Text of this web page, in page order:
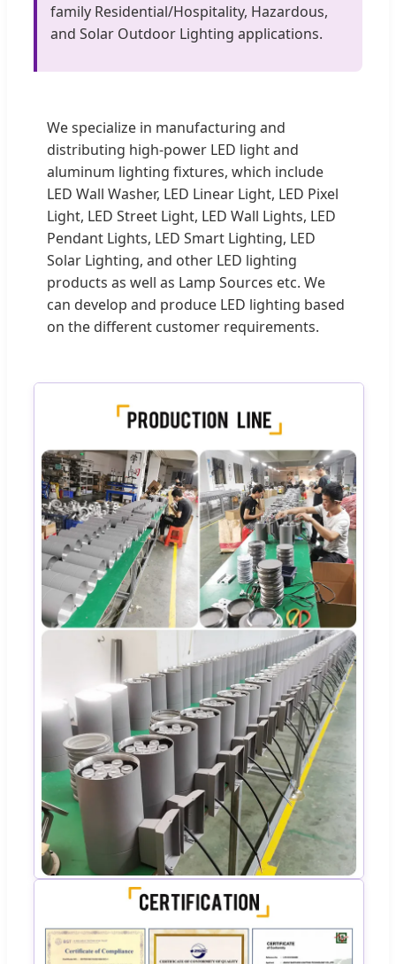
family Residential/Hospitality, Hazardous,
and Solar Outdoor Lighting applications.
We specialize in manufacturing and
distributing high-power LED light and
aluminum lighting fixtures, which include
LED Wall Washer, LED Linear Light, LED Pixel
Light, LED Street Light, LED Wall Lights, LED
Pendant Lights, LED Smart Lighting, LED
Solar Lighting, and other LED lighting
products as well as Lamp Sources etc. We
can develop and produce LED lighting based
on the different customer requirements.